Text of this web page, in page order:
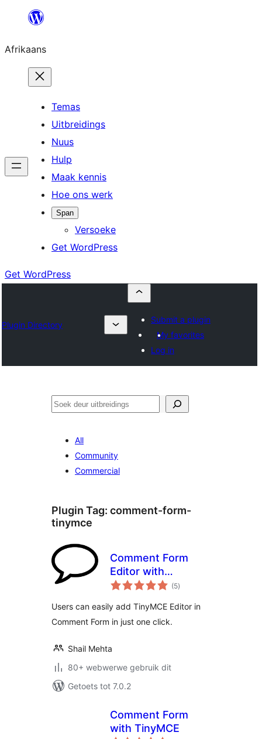
content
Afrikaans
Temas
Uitbreidings
Nuus
Hulp
Maak kennis
Hoe ons werk
Span
Versoeke
Get WordPress
Get WordPress
Plugin Directory
Submit a plugin
My favorites
Log in
Soek
All
Community
Commercial
Plugin Tag: comment-form-
tinymce
Comment Form
Editor with
TinyMCE
(5total
ratings
)
Users can easily add TinyMCE Editor in
Comment Form in just one click.
Shail Mehta
80+ webwerwe gebruik dit
Getoets tot 7.0.2
Comment Form
with TinyMCE